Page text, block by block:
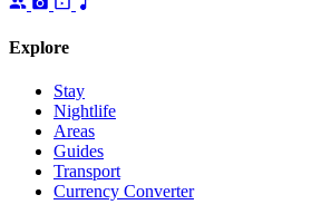
Explore
Stay
Nightlife
Areas
Guides
Transport
Currency Converter